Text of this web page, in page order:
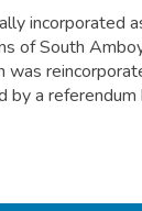
incorporated
of South
was
by a